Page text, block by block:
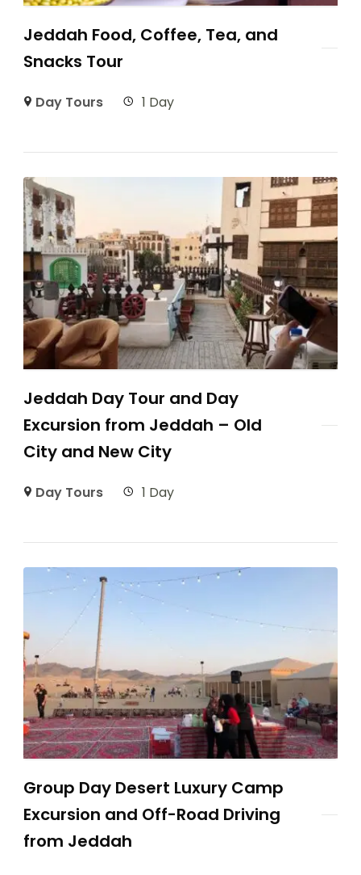
Jeddah Food, Coffee, Tea, and
Snacks Tour
Day Tours 1 Day
Jeddah Day Tour and Day
Excursion from Jeddah – Old
City and New City
Day Tours 1 Day
Group Day Desert Luxury Camp
Excursion and Off-Road Driving
from Jeddah